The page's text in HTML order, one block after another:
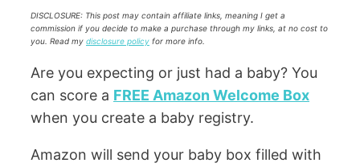
DISCLOSURE: This post may contain affiliate links, meaning I get a
commission if you decide to make a purchase through my links, at no cost to
you. Read my disclosure policy for more info.
Are you expecting or just had a baby? You
can score a FREE Amazon Welcome Box
when you create a baby registry.
Amazon will send your baby box filled with